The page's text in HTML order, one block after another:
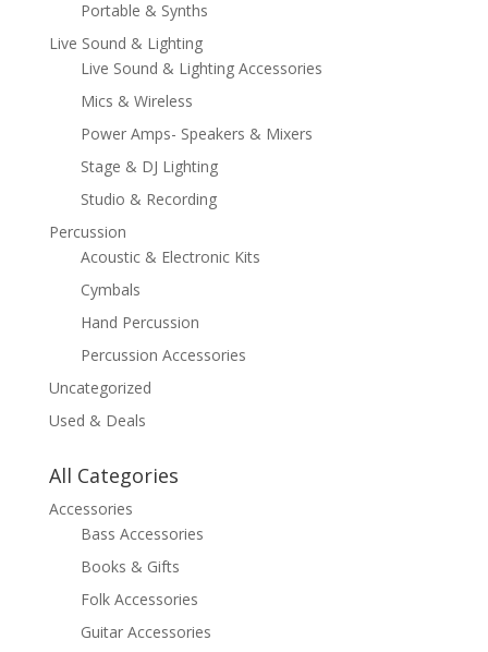
Portable & Synths
Live Sound & Lighting
Live Sound & Lighting Accessories
Mics & Wireless
Power Amps- Speakers & Mixers
Stage & DJ Lighting
Studio & Recording
Percussion
Acoustic & Electronic Kits
Cymbals
Hand Percussion
Percussion Accessories
Uncategorized
Used & Deals
All Categories
Accessories
Bass Accessories
Books & Gifts
Folk Accessories
Guitar Accessories